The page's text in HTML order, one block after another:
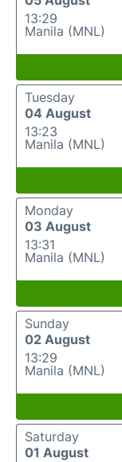
13:29
Manila (MNL)
Tuesday
04 August
13:23
Manila (MNL)
Monday
03 August
13:31
Manila (MNL)
Sunday
02 August
13:29
Manila (MNL)
Saturday
01 August